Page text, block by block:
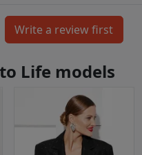
Life models